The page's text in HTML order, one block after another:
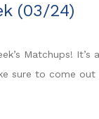
(03/24)
Matchups!
sure to come out